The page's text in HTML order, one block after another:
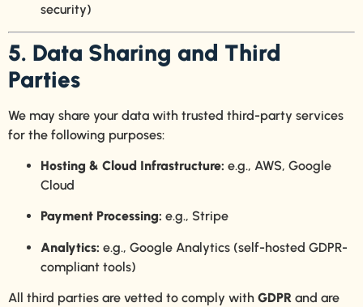
security)
5. Data Sharing and Third
Parties
We may share your data with trusted third-party services
for the following purposes:
Hosting & Cloud Infrastructure: e.g., AWS, Google
Cloud
Payment Processing: e.g., Stripe
Analytics: e.g., Google Analytics (self-hosted GDPR-
compliant tools)
All third parties are vetted to comply with GDPR and are